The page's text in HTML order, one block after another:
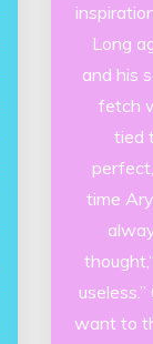
Long
and his
fetch
tied
time
want to